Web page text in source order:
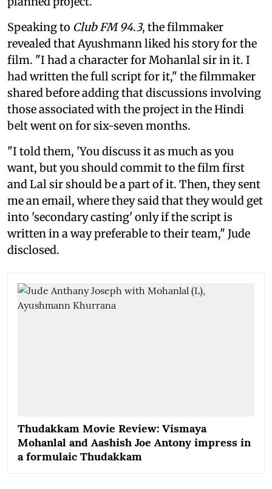
Speaking to Club FM 94.3, the filmmaker
revealed that Ayushmann liked his story for the
film. "I had a character for Mohanlal sir in it. I
had written the full script for it," the filmmaker
shared before adding that discussions involving
those associated with the project in the Hindi
belt went on for six-seven months.
"I told them, 'You discuss it as much as you
want, but you should commit to the film first
and Lal sir should be a part of it. Then, they sent
me an email, where they said that they would get
into 'secondary casting' only if the script is
written in a way preferable to their team," Jude
disclosed.
Thudakkam Movie Review: Vismaya
Mohanlal and Aashish Joe Antony impress in
a formulaic Thudakkam